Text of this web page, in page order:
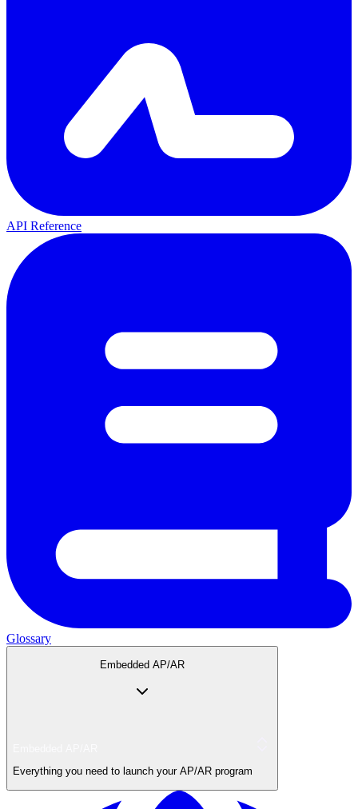
API Reference
Glossary
Embedded AP/AR
Everything you need to launch your AP/AR program